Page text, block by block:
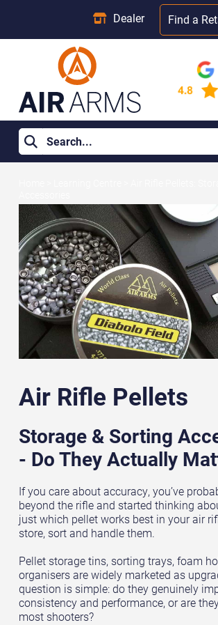
Dealer Find a
Air Rifle Pellets
Storage & Sorting
- Do They Actually
If you care about accuracy, you’ve
beyond the rifle and started thinking
just which pellet works best in your air
store, sort and handle them.
Pellet storage tins, sorting trays, foam
organisers are widely marketed as
question is simple: do they genuinely
consistency and performance, or are
most shooters?